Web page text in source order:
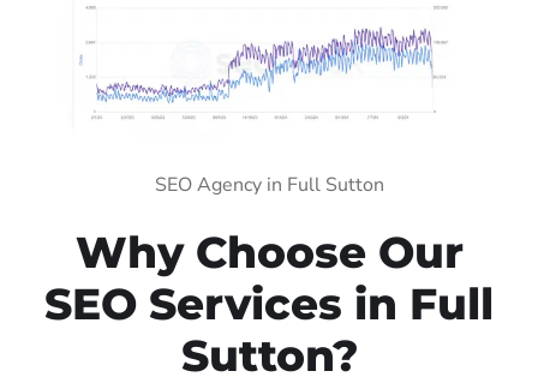
SEO Agency in Full Sutton
Why Choose Our
SEO Services in Full
Sutton?